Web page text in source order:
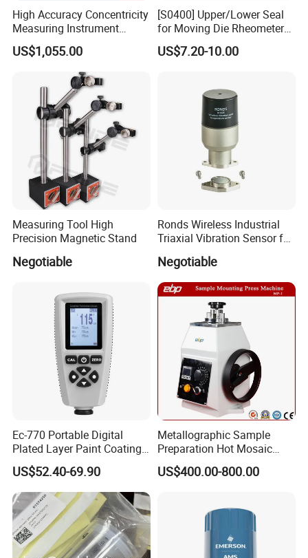
Factory Show:
Professional laboratory instrument manufacturer
with 11 years of experience.
Export experience has been 8 years.
Shipping : 5 days by courier,door to door service
Certification:
High Accuracy Concentricity
Measuring Instrument
Concentricity Tester
Concentricity Gauge
US$1,055.00
[S0400] Upper/Lower Seal
for Moving Die Rheometer
(MDR2000)
US$7.20-10.00
Measuring Tool High
Precision Magnetic Stand
Negotiable
Ronds Wireless Industrial
Triaxial Vibration Sensor for
Predictive Maintenance
Negotiable
Ec-770 Portable Digital
Plated Layer Paint Coating
Thickness Gauge
US$52.40-69.90
Metallographic Sample
Preparation Hot Mosaic
Machine with Water Cooling
US$400.00-800.00